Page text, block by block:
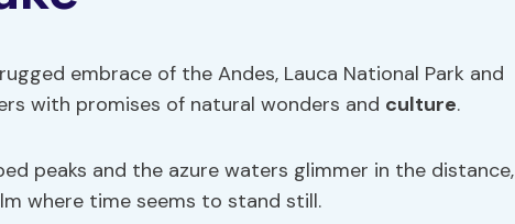
embrace of the Andes, Lauca National Park and
with promises of natural wonders and culture.
peaks and the azure waters glimmer in the distance,
where time seems to stand still.